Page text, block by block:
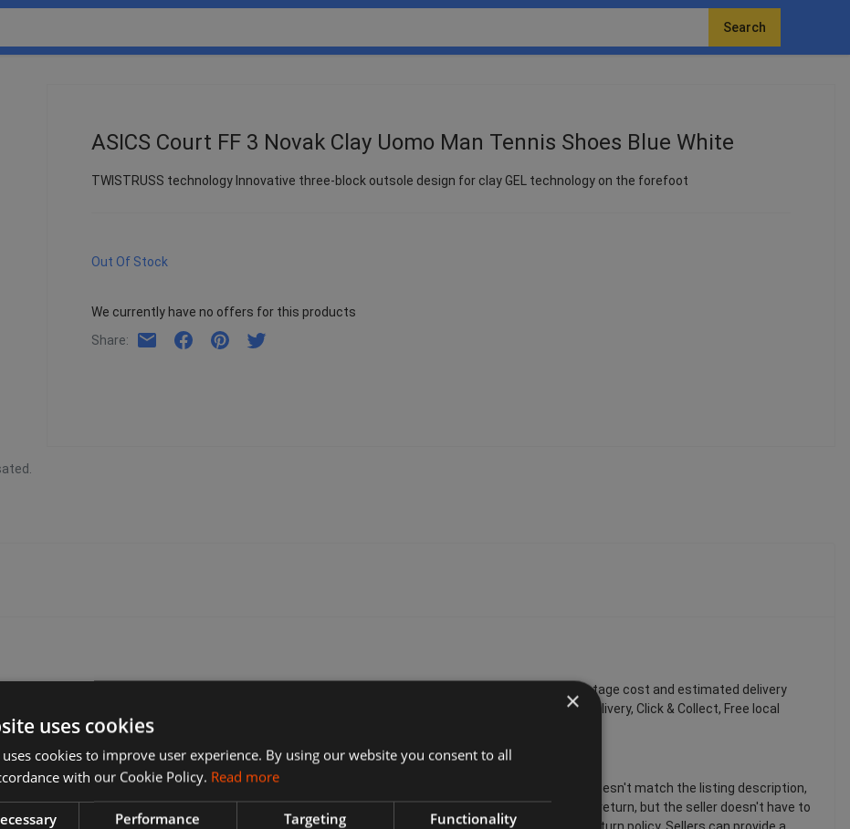
Search
ASICS Court FF 3 Novak Clay Uomo Man Tennis Shoes Blue White
TWISTRUSS technology Innovative three-block outsole design for clay GEL technology on the forefoot
Out Of Stock
We currently have no offers for this products
Share:
the one that’s most convenient for you. Many sellers offer free delivery. You can always find the postage cost and estimated delivery
delivery options during checkout. These can include: Express delivery, Standard delivery, Economy delivery, Click & Collect, Free local
want to return, why you want to return it, and the seller's return policy. If the item is damaged or doesn't match the listing description,
accept returns. If you've changed your mind and no longer want an item, you can still request a return, but the seller doesn't have to
×
uses cookies
cookies to improve user experience. By using our website you consent to all
with our Cookie Policy. Read more
Performance Targeting Functionality